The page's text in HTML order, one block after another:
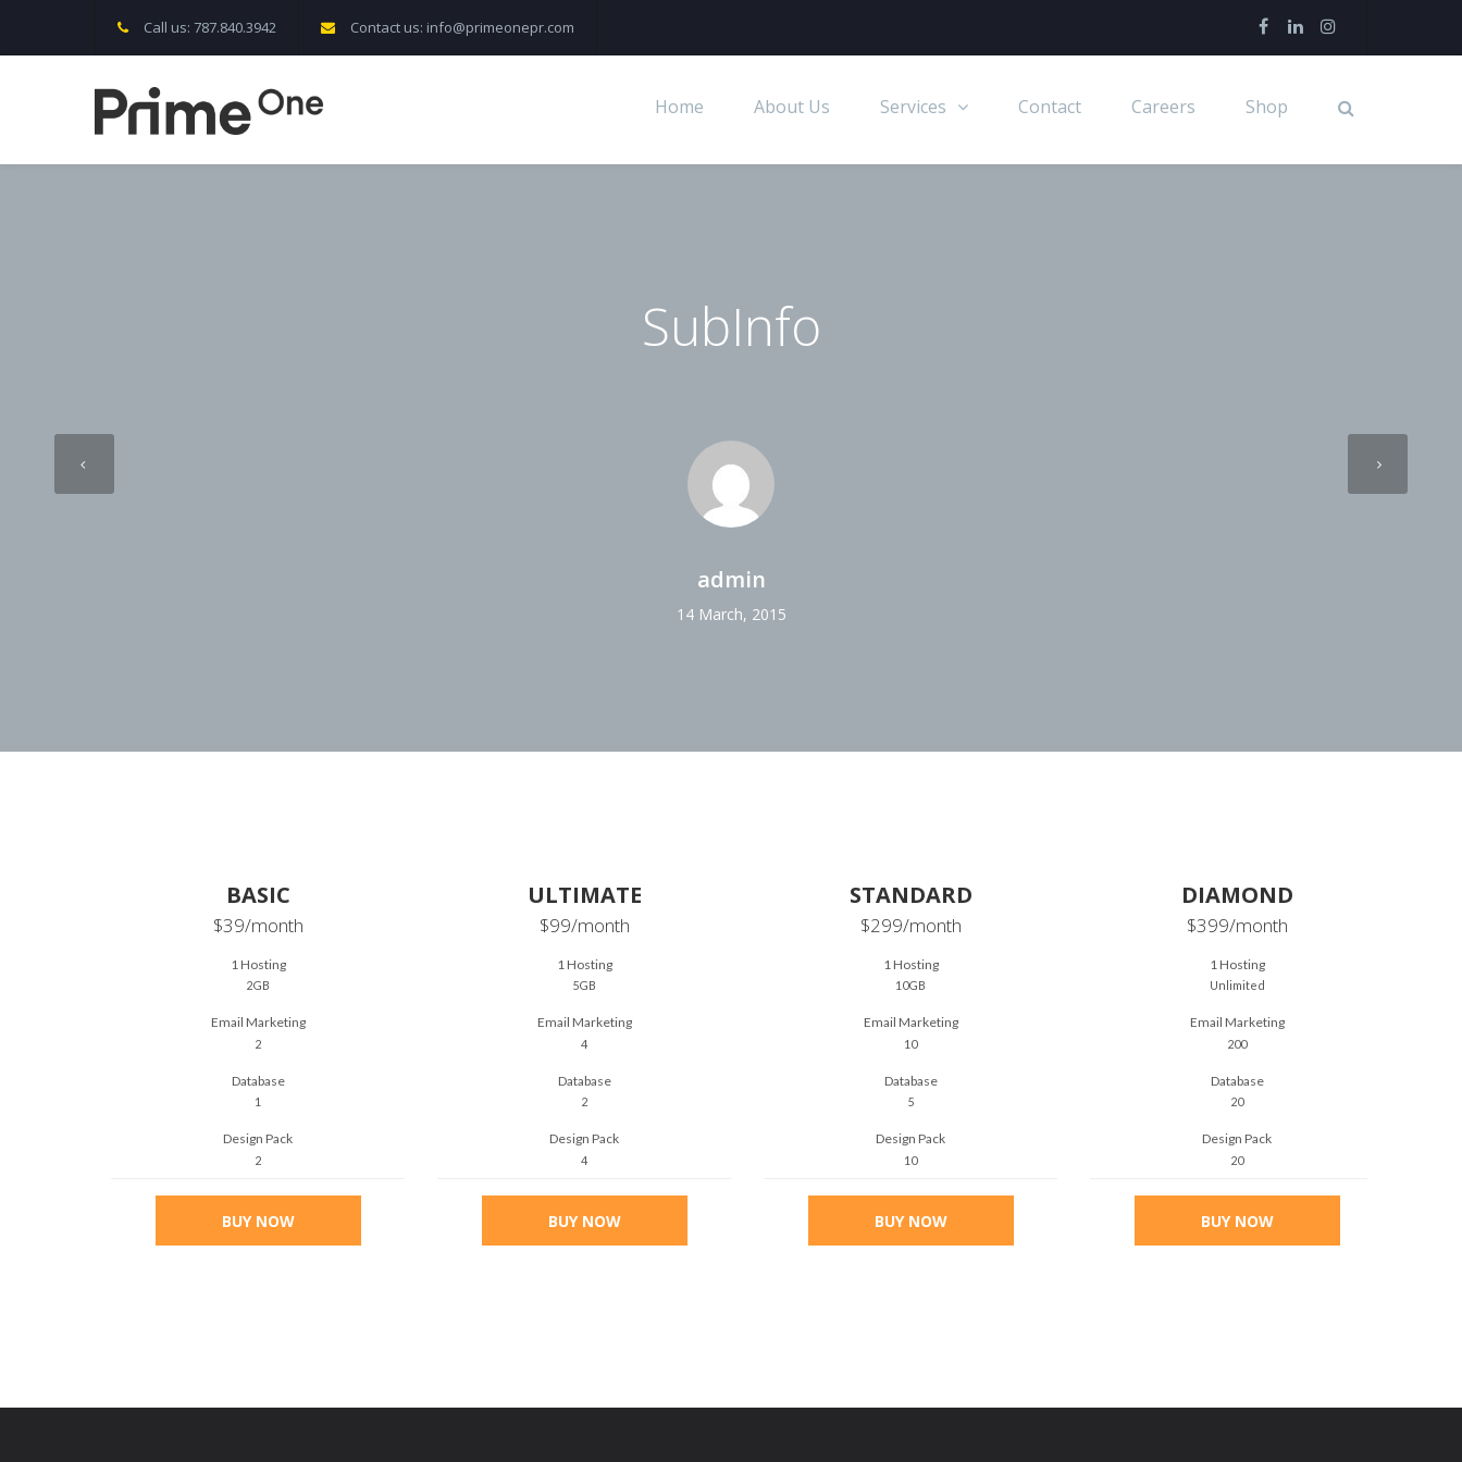
Call us: 787.840.3942 Contact us: info@primeonepr.com
Home About Us Services Contact Careers Shop
SubInfo
admin
14 March, 2015
BASIC
$39/month
1 Hosting
2GB
Email Marketing
2
Database
1
Design Pack
2
BUY NOW
ULTIMATE
$99/month
1 Hosting
5GB
Email Marketing
4
Database
2
Design Pack
4
BUY NOW
STANDARD
$299/month
1 Hosting
10GB
Email Marketing
10
Database
5
Design Pack
10
BUY NOW
DIAMOND
$399/month
1 Hosting
Unlimited
Email Marketing
200
Database
20
Design Pack
20
BUY NOW